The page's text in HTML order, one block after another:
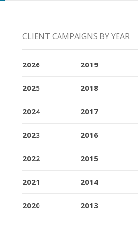
CLIENT CAMPAIGNS BY YEAR
2026
2025
2024
2023
2022
2021
2020
2019
2018
2017
2016
2015
2014
2013